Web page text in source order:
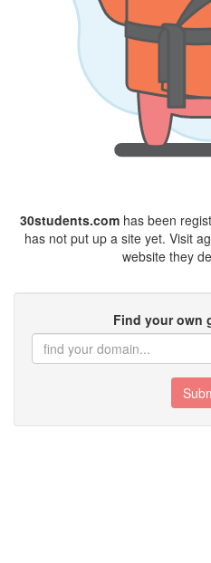
30students.comhas been
has not put up a site yet. Visit
website they
Find your own